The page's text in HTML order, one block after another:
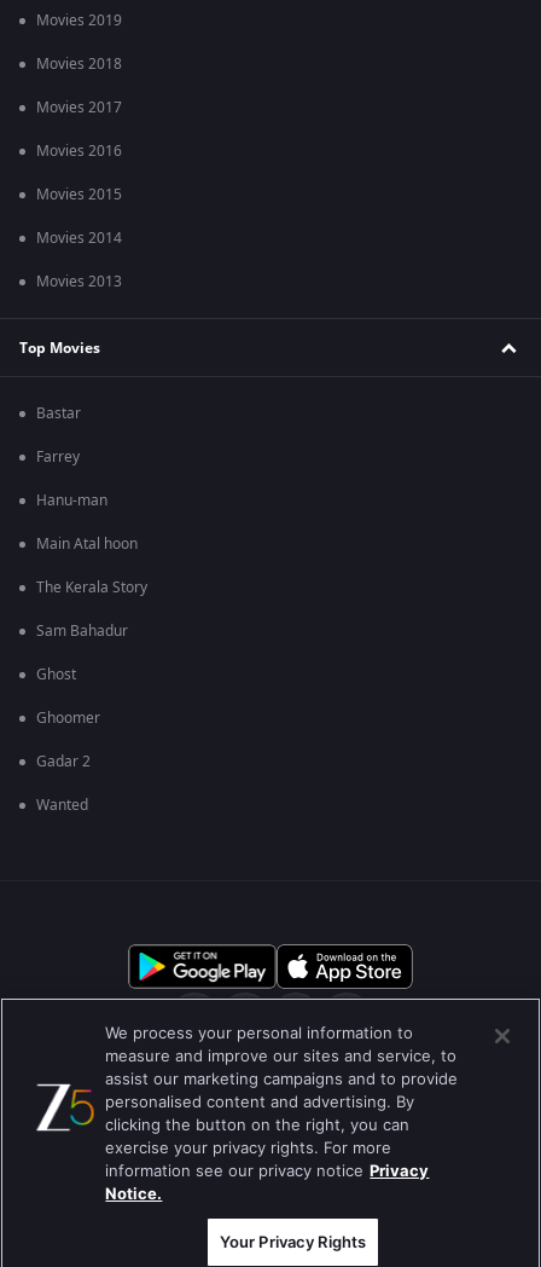
Movies 2019
Movies 2018
Movies 2017
Movies 2016
Movies 2015
Movies 2014
Movies 2013
Top Movies
Bastar
Farrey
Hanu-man
Main Atal hoon
The Kerala Story
Sam Bahadur
Ghost
Ghoomer
Gadar 2
Wanted
आमच्या बद्दल मदत केंद्र गोपनीयता धोरण वापराच्या अटी
Preferences Do not Sell or Share my Personal Information
ब्लॉग
Best viewed on Google Chrome 80+ , Safari 5.1.5+
कॉपीराइट © 2026 झी इंटरटेन्मेन्ट इंटरप्राइजेस लिमिटेड. सर्व हक्क राखीव.
We process your personal information to
measure and improve our sites and service, to
assist our marketing campaigns and to provide
personalised content and advertising. By
clicking the button on the right, you can
exercise your privacy rights. For more
information see our privacy notice Privacy
Notice.
Your Privacy Rights